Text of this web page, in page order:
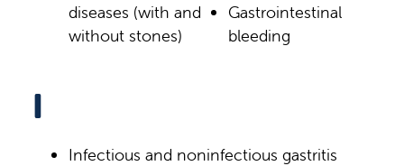
diseases (with and
without stones)
Gastrointestinal
bleeding
I
Infectious and noninfectious gastritis